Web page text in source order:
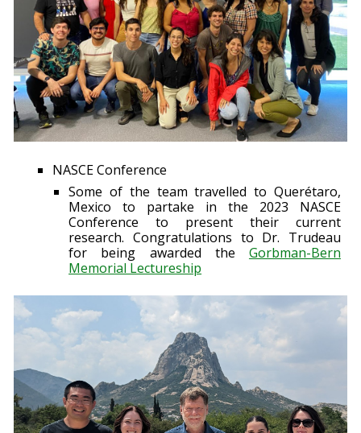
NASCE Conference
Some of the team travelled to Querétaro,
Mexico to partake in the 2023 NASCE
Conference to present their current
research. Congratulations to Dr. Trudeau
for being awarded the Gorbman-Bern
Memorial Lectureship